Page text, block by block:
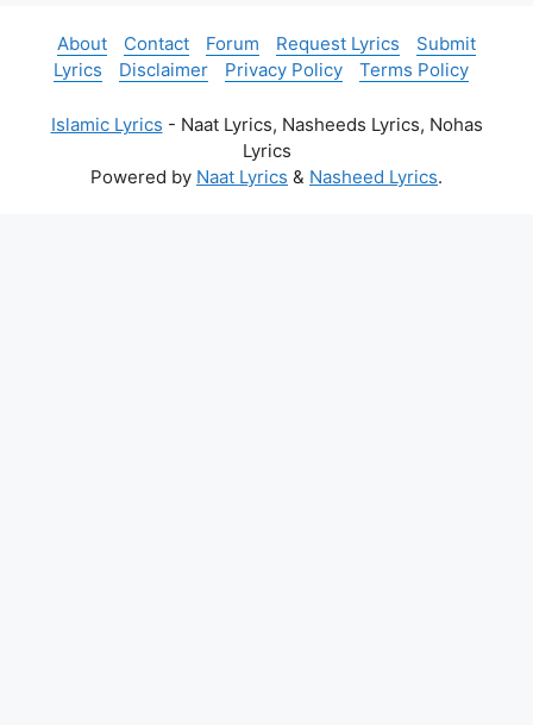
About Contact Forum Request Lyrics
Submit
Lyrics
Disclaimer Privacy Policy Terms Policy
Islamic Lyrics - Naat Lyrics, Nasheeds Lyrics, Nohas
Lyrics
Powered by Naat Lyrics & Nasheed Lyrics.